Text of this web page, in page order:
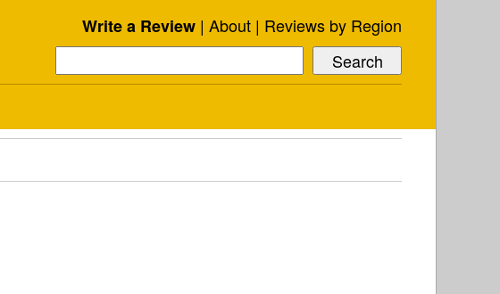
Write a Review About Reviews by Region